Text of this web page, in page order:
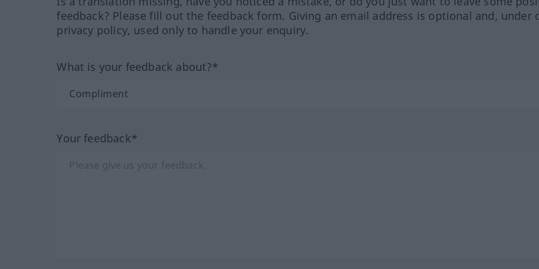
feedback? Please fill out the feedback form. Giving an email address is optional and, under
privacy policy, used only to handle your enquiry.
What is your feedback about?*
Your feedback*